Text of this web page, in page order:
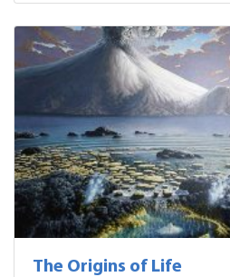
The Origins of Life